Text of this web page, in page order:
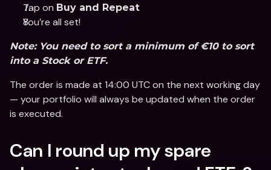
Tap on Buy and Repeat
You’re all set!
Note: You need to sort a minimum of €10 to sort
into a Stock or ETF.
The order is made at 14:00 UTC on the next working day
— your portfolio will always be updated when the order
is executed.
Can I round up my spare